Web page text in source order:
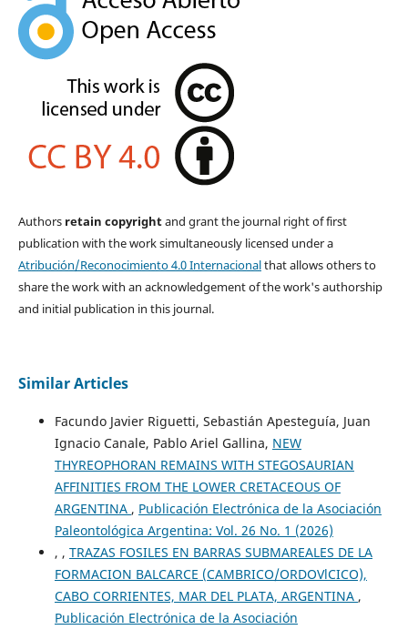
Authors retain copyrightand grant the journal right of first
publication with the work simultaneously licensed under a
Atribución/Reconocimiento 4.0 Internacionalthat allows others to
share the work with an acknowledgement of the work's authorship
and initial publication in this journal.
Similar Articles
Facundo Javier Riguetti, Sebastián Apesteguía, Juan
Ignacio Canale, Pablo Ariel Gallina, NEW
THYREOPHORAN REMAINS WITH STEGOSAURIAN
AFFINITIES FROM THE LOWER CRETACEOUS OF
ARGENTINA , Publicación Electrónica de la Asociación
Paleontológica Argentina: Vol. 26 No. 1 (2026)
, , TRAZAS FOSILES EN BARRAS SUBMAREALES DE LA
FORMACION BALCARCE (CAMBRICO/ORDOVlCICO),
CABO CORRIENTES, MAR DEL PLATA, ARGENTINA ,
Publicación Electrónica de la Asociación